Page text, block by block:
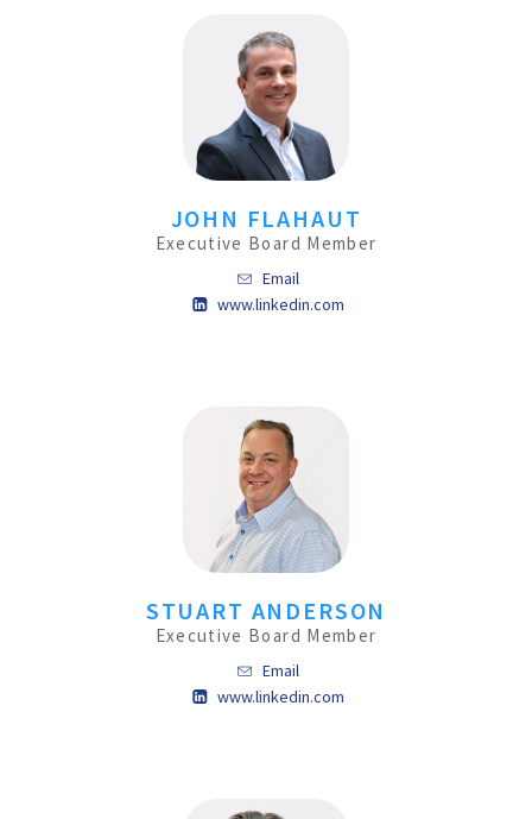
JOHN FLAHAUT
Executive Board Member
Email
www.linkedin.com
STUART ANDERSON
Executive Board Member
Email
www.linkedin.com